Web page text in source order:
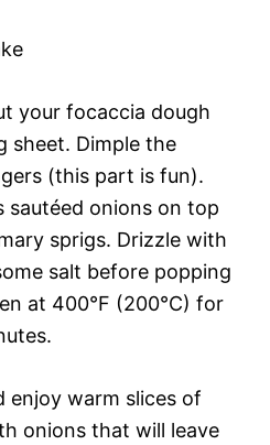
your focaccia dough
sheet. Dimple the
(this part is fun).
sautéed onions on top
sprigs. Drizzle with
salt before popping
at 400°F (200°C) for
enjoy warm slices of
onions that will leave